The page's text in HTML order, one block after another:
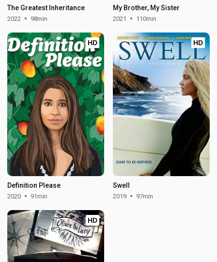
The Greatest Inheritance
2022 98min
My Brother, My Sister
2021 110min
HD
Definition Please
2020 91min
HD
Swell
2019 97min
HD